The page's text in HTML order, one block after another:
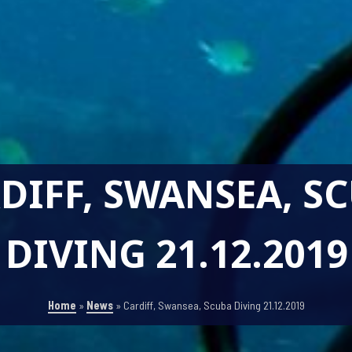
SWANSEA,
DIVING 21.12.2019
Home » News» Cardiff, Swansea, Scuba Diving 21.12.2019